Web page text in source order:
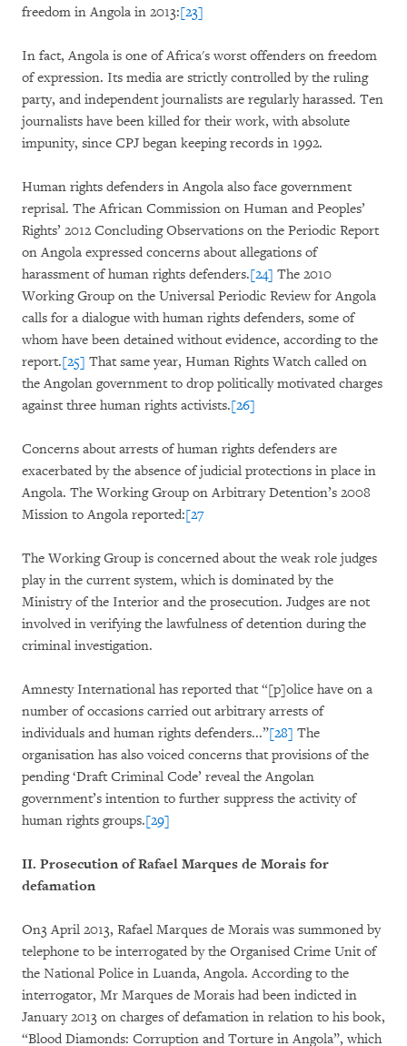
freedom in Angola in 2013:[23]
In fact, Angola is one of Africa's worst offenders on freedom
of expression. Its media are strictly controlled by the ruling
party, and independent journalists are regularly harassed. Ten
journalists have been killed for their work, with absolute
impunity, since CPJ began keeping records in 1992.
Human rights defenders in Angola also face government
reprisal. The African Commission on Human and Peoples’
Rights’ 2012 Concluding Observations on the Periodic Report
on Angola expressed concerns about allegations of
harassment of human rights defenders.[24] The 2010
Working Group on the Universal Periodic Review for Angola
calls for a dialogue with human rights defenders, some of
whom have been detained without evidence, according to the
report.[25] That same year, Human Rights Watch called on
the Angolan government to drop politically motivated charges
against three human rights activists.[26]
Concerns about arrests of human rights defenders are
exacerbated by the absence of judicial protections in place in
Angola. The Working Group on Arbitrary Detention’s 2008
Mission to Angola reported:[27
The Working Group is concerned about the weak role judges
play in the current system, which is dominated by the
Ministry of the Interior and the prosecution. Judges are not
involved in verifying the lawfulness of detention during the
criminal investigation.
Amnesty International has reported that “[p]olice have on a
number of occasions carried out arbitrary arrests of
individuals and human rights defenders...”[28] The
organisation has also voiced concerns that provisions of the
pending ‘Draft Criminal Code’ reveal the Angolan
government’s intention to further suppress the activity of
human rights groups.[29]
II. Prosecution of Rafael Marques de Morais for
defamation
On3 April 2013, Rafael Marques de Morais was summoned by
telephone to be interrogated by the Organised Crime Unit of
the National Police in Luanda, Angola. According to the
interrogator, Mr Marques de Morais had been indicted in
January 2013 on charges of defamation in relation to his book,
“Blood Diamonds: Corruption and Torture in Angola”, which